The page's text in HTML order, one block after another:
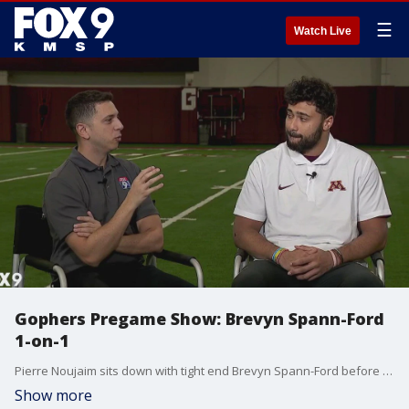
Watch Live ☰
Gophers Pregame Show: Brevyn Spann-Ford
1-on-1
Pierre Noujaim sits down with tight end Brevyn Spann-Ford before the Gophers face Purdue.
Show more